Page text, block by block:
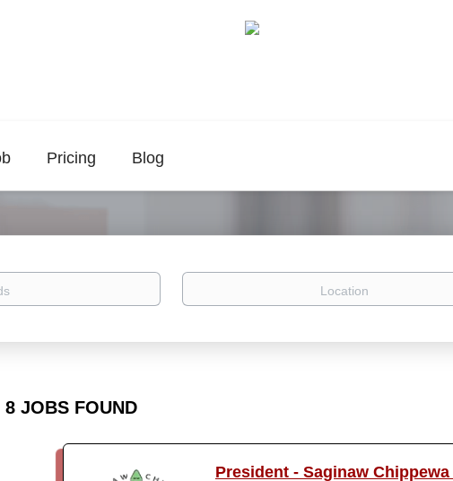
Pricing Blog
Location
8 JOBS FOUND
President - Saginaw